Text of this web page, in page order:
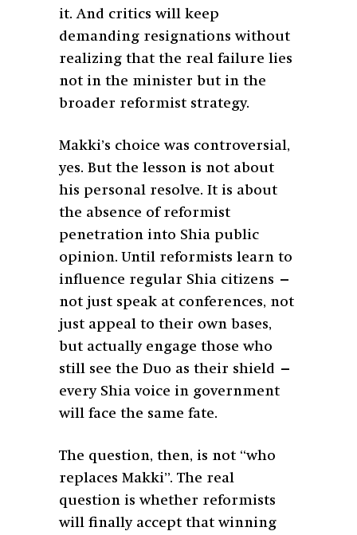
it. And critics will keep
demanding resignations without
realizing that the real failure lies
not in the minister but in the
broader reformist strategy.
Makki’s choice was controversial,
yes. But the lesson is not about
his personal resolve. It is about
the absence of reformist
penetration into Shia public
opinion. Until reformists learn to
influence regular Shia citizens —
not just speak at conferences, not
just appeal to their own bases,
but actually engage those who
still see the Duo as their shield —
every Shia voice in government
will face the same fate.
The question, then, is not “who
replaces Makki”. The real
question is whether reformists
will finally accept that winning